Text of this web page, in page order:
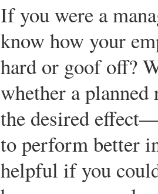
If you were a
know how your
hard or goof off?
whether a
the desired
to perform better
helpful if you